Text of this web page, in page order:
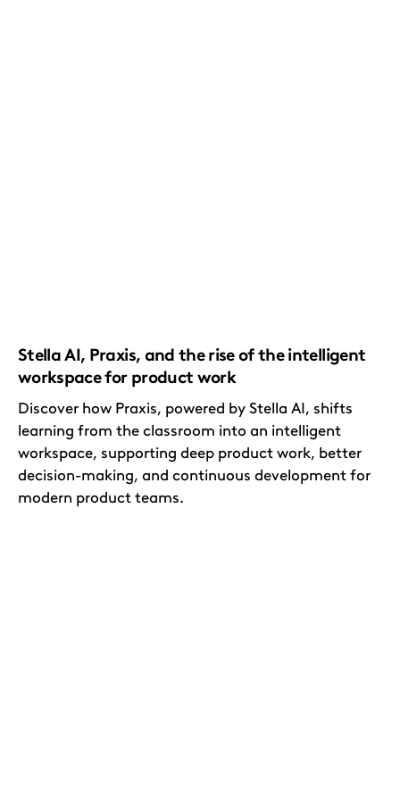
Stella AI, Praxis, and the rise of the intelligent
workspace for product work
Discover how Praxis, powered by Stella AI, shifts
learning from the classroom into an intelligent
workspace, supporting deep product work, better
decision-making, and continuous development for
modern product teams.